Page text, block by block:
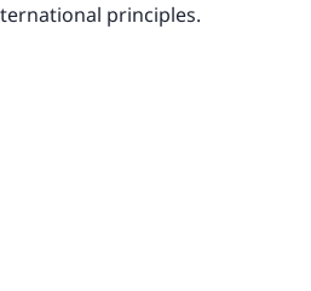
principles.